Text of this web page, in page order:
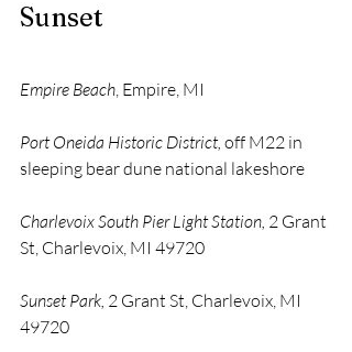
Sunset
Empire Beach, Empire, MI
Port Oneida Historic District, off M22 in
sleeping bear dune national lakeshore
Charlevoix South Pier Light Station, 2 Grant
St, Charlevoix, MI 49720
Sunset Park, 2 Grant St, Charlevoix, MI
49720